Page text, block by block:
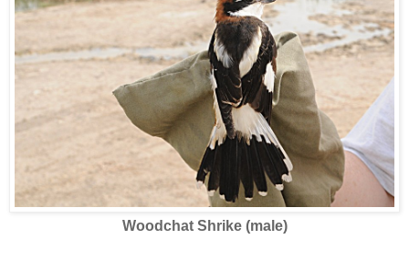
Woodchat Shrike (male)